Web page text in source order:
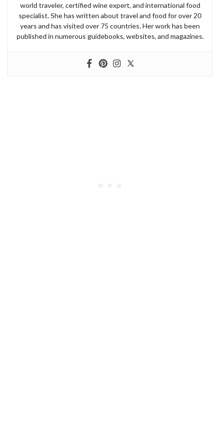
world traveler, certified wine expert, and international food
specialist. She has written about travel and food for over 20
years and has visited over 75 countries. Her work has been
published in numerous guidebooks, websites, and magazines.